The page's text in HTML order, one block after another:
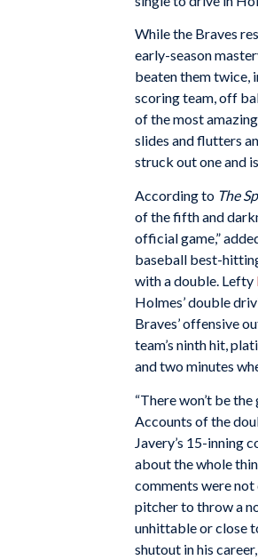
While the Braves
early-season
beaten them twice,
scoring team, off
of the most
slides and flutters
struck out one and
According to The
of the fifth and
official game,”
baseball best-
with a double. Lefty
Holmes’ double
Braves’ offensive
team’s ninth hit,
and two minutes
“There won’t be
Accounts of the
Javery’s 15-inning
about the whole
comments were
pitcher to throw a
unhittable or close
shutout in his